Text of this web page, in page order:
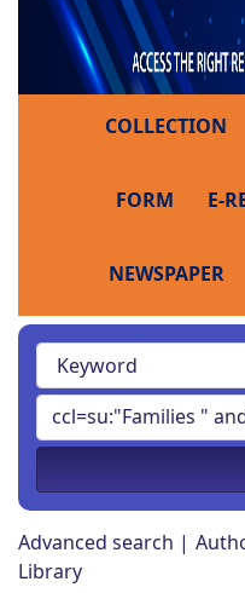
COLLECTION
FORM E-
NEWSPAPER
Advanced search
Library